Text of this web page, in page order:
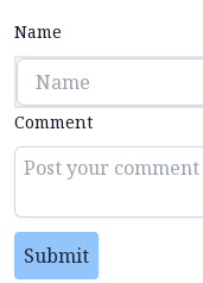
Name
Comment
Submit